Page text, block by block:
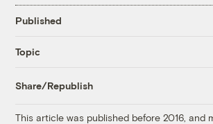
Published
Topic
Share/Republish
This article was published before 2016, and